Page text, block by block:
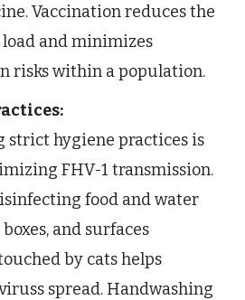
Vaccination reduces the
and minimizes
risks within a population.
strict hygiene practices is
FHV-1 transmission.
food and water
and surfaces
by cats helps
spread. Handwashing